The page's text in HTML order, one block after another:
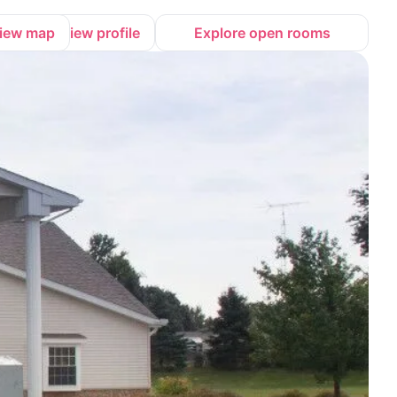
map View profile Explore open rooms